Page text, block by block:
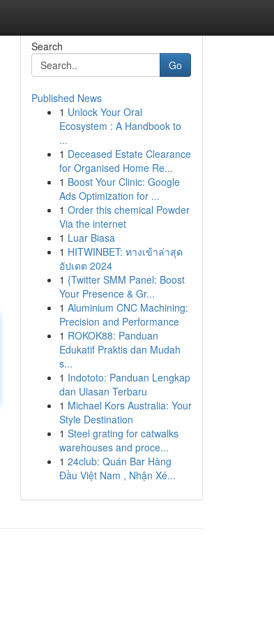
Search
Go
Published News
1 Unlock Your Oral
Ecosystem : A Handbook to
...
1 Deceased Estate Clearance
for Organised Home Re...
1 Boost Your Clinic: Google
Ads Optimization for ...
1 Order this chemical Powder
Via the internet
1 Luar Biasa
1 HITWINBET: ทางเข้าล่าสุด
อัปเดต 2024
1 {Twitter SMM Panel: Boost
Your Presence & Gr...
1 Aluminium CNC Machining:
Precision and Performance
1 ROKOK88: Panduan
Edukatif Praktis dan Mudah
s...
1 Indototo: Panduan Lengkap
dan Ulasan Terbaru
1 Michael Kors Australia: Your
Style Destination
1 Steel grating for catwalks
warehouses and proce...
1 24club: Quán Bar Hàng
Đầu Việt Nam , Nhận Xé...